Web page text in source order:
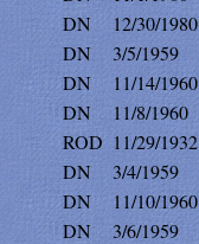
DN
12/30/1980
DN 3/5/1959
DN 11/14/1960
DN
11/8/1960
ROD 11/29/1932
DN 3/4/1959
DN
11/10/1960
DN 3/6/1959